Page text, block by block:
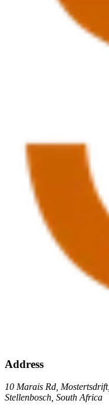
Address
10 Marais Rd, Mostertsdrift,
Stellenbosch, South Africa